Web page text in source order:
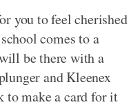
you to feel cherished
comes to a
be there with a
and Kleenex
to make a card for it